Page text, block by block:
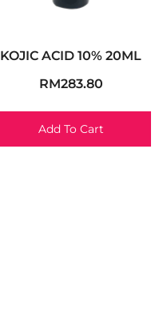
KOJIC ACID 10% 20ML
RM283.80
Add To Cart